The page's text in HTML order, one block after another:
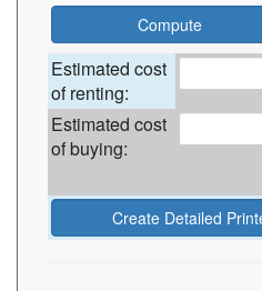
Estimated cost
of renting:
Estimated cost
of buying: